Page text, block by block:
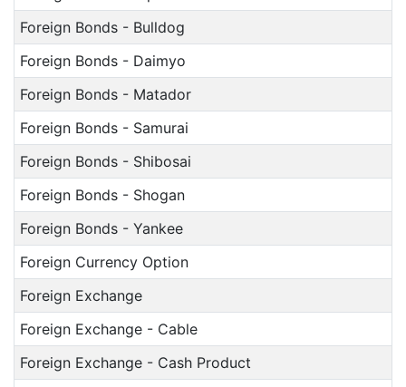
Foreign Bonds - Bulldog
Foreign Bonds - Daimyo
Foreign Bonds - Matador
Foreign Bonds - Samurai
Foreign Bonds - Shibosai
Foreign Bonds - Shogan
Foreign Bonds - Yankee
Foreign Currency Option
Foreign Exchange
Foreign Exchange - Cable
Foreign Exchange - Cash Product